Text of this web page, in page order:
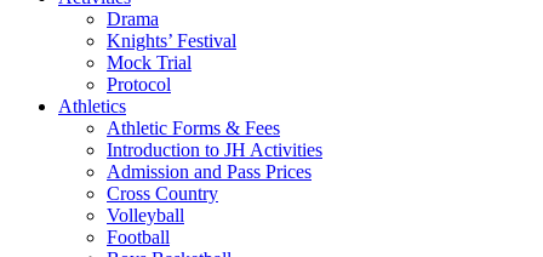
Drama
Knights’ Festival
Mock Trial
Protocol
Athletics
Athletic Forms & Fees
Introduction to JH Activities
Admission and Pass Prices
Cross Country
Volleyball
Football